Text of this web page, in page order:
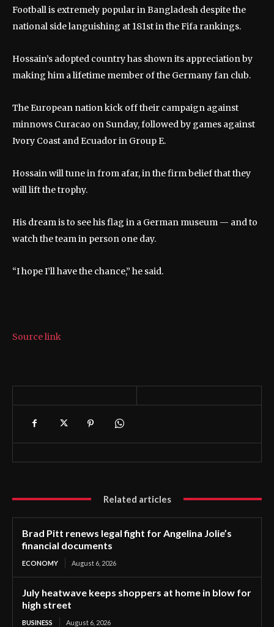
Football is extremely popular in Bangladesh despite the
national side languishing at 181st in the Fifa rankings.
Hossain’s adopted country has shown its appreciation by
making him a lifetime member of the Germany fan club.
The European nation kick off their campaign against
minnows Curacao on Sunday, followed by games against
Ivory Coast and Ecuador in Group E.
Hossain will tune in from afar, in the firm belief that they
will lift the trophy.
His dream is to see his flag in a German museum — and to
watch the team in person one day.
“I hope I’ll have the chance,” he said.
Source link
Related articles
Brad Pitt renews legal fight for Angelina Jolie’s
financial documents
ECONOMY August 6, 2026
July heatwave keeps shoppers at home in blow for
high street
BUSINESS August 6, 2026